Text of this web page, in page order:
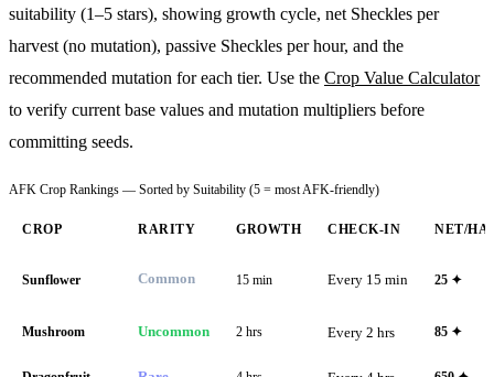
suitability (1–5 stars), showing growth cycle, net Sheckles per
harvest (no mutation), passive Sheckles per hour, and the
recommended mutation for each tier. Use the Crop Value Calculator
to verify current base values and mutation multipliers before
committing seeds.
AFK Crop Rankings — Sorted by Suitability (5 = most AFK-friendly)
CROP RARITY GROWTH CHECK-IN NET/
Sunflower Common 15 min Every 15 min 25 ✦
Mushroom Uncommon 2 hrs Every 2 hrs 85 ✦